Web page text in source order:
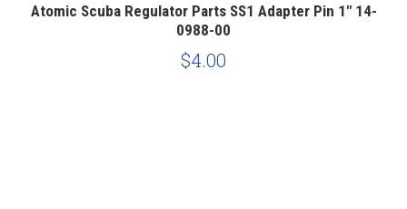
Atomic Scuba Regulator Parts SS1 Adapter Pin 1" 14-
0988-00
$4.00